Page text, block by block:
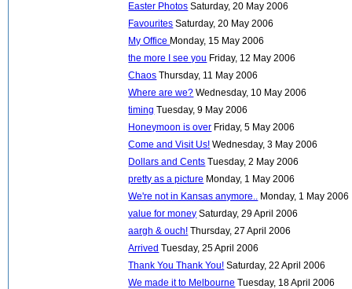
Easter Photos Saturday, 20 May 2006
Favourites Saturday, 20 May 2006
My Office Monday, 15 May 2006
the more I see you Friday, 12 May 2006
Chaos Thursday, 11 May 2006
Where are we? Wednesday, 10 May 2006
timing Tuesday, 9 May 2006
Honeymoon is over Friday, 5 May 2006
Come and Visit Us! Wednesday, 3 May 2006
Dollars and Cents Tuesday, 2 May 2006
pretty as a picture Monday, 1 May 2006
We're not in Kansas anymore..
Monday, 1 May 2006
value for money Saturday, 29 April 2006
aargh & ouch! Thursday, 27 April 2006
Arrived Tuesday, 25 April 2006
Thank You Thank You! Saturday, 22 April 2006
We made it to Melbourne Tuesday, 18 April 2006